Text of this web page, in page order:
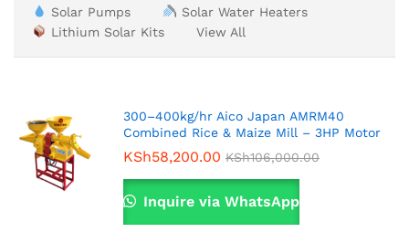
Solar Pumps
Solar Water Heaters
Lithium Solar Kits
View All
300–400kg/hr Aico Japan AMRM40
Combined Rice & Maize Mill – 3HP Motor
KSh58,200.00 KSh106,000.00
Inquire via WhatsApp